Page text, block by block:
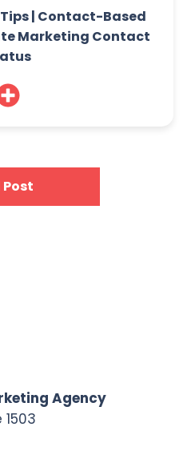
| Contact-Based
Marketing Contact
Post
Agency
1503